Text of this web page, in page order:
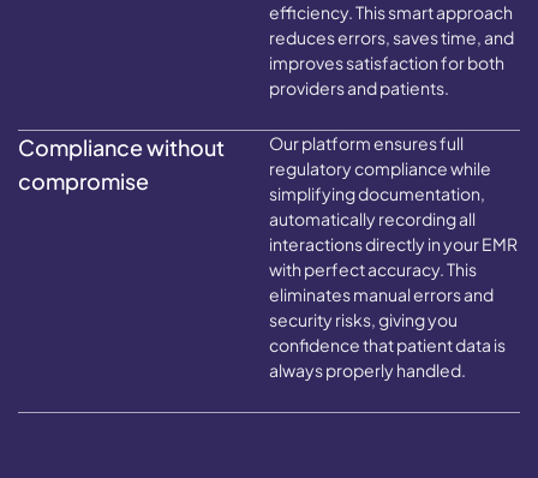
efficiency. This smart approach
reduces errors, saves time, and
improves satisfaction for both
providers and patients.
Compliance without
compromise
Our platform ensures full
regulatory compliance while
simplifying documentation,
automatically recording all
interactions directly in your EMR
with perfect accuracy. This
eliminates manual errors and
security risks, giving you
confidence that patient data is
always properly handled.